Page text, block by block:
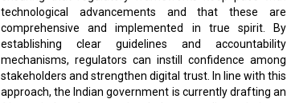
technological advancements and that these are
comprehensive and implemented in true spirit. By
establishing clear guidelines and accountability
mechanisms, regulators can instill confidence among
stakeholders and strengthen digital trust. In line with this
approach, the Indian government is currently drafting an